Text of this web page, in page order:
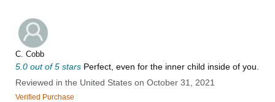
C. Cobb
5.0 out of 5 stars Perfect, even for the inner child inside of you.
Reviewed in the United States on October 31, 2021
Verified Purchase